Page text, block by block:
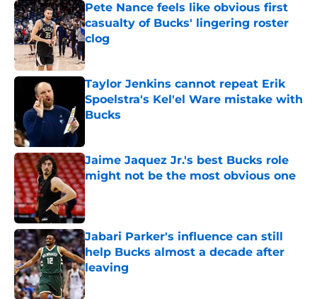
Pete Nance feels like obvious first
casualty of Bucks' lingering roster
clog
Taylor Jenkins cannot repeat Erik
Spoelstra's Kel'el Ware mistake with
Bucks
Jaime Jaquez Jr.'s best Bucks role
might not be the most obvious one
Published by on Invalid Date
Jabari Parker's influence can still
help Bucks almost a decade after
leaving
Published by on Invalid Date